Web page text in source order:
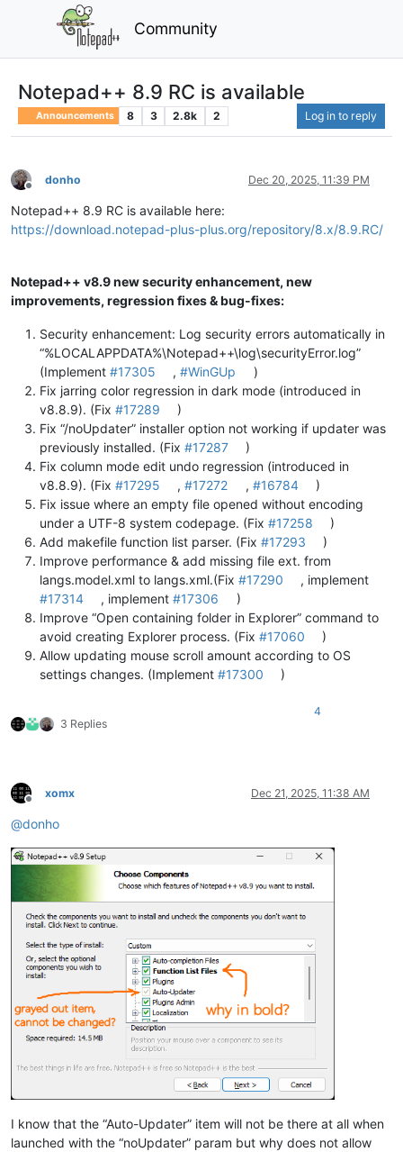
Community
Notepad++ 8.9 RC is available
Announcements 8 3 2.8k 2 Log in to reply
Offline
donho Dec 20, 2025, 11:39 PM
Notepad++ 8.9 RC is available here:
https://download.notepad-plus-plus.org/repository/8.x/8.9.RC/
Notepad++ v8.9 new security enhancement, new
improvements, regression fixes & bug-fixes:
Security enhancement: Log security errors automatically in
“%LOCALAPPDATA%\Notepad++\log\securityError.log”
(Implement #17305 ,#WinGUp
)
Fix jarring color regression in dark mode (introduced in
v8.8.9). (Fix #17289
)
Fix “/noUpdater” installer option not working if updater was
previously installed. (Fix #17287
)
Fix column mode edit undo regression (introduced in
v8.8.9). (Fix #17295 ,#17272 , #16784
)
Fix issue where an empty file opened without encoding
under a UTF-8 system codepage. (Fix #17258
)
Add makefile function list parser. (Fix #17293
)
Improve performance & add missing file ext. from
langs.model.xml to langs.xml.(Fix #17290
, implement
#17314
, implement#17306
)
Improve “Open containing folder in Explorer” command to
avoid creating Explorer process. (Fix #17060
)
Allow updating mouse scroll amount according to OS
settings changes. (Implement #17300 )
3 Replies
4
Offline
xomx Dec 21, 2025, 11:38 AM
@donho
I know that the “Auto-Updater” item will not be there at all when
launched with the “noUpdater” param but why does not allow